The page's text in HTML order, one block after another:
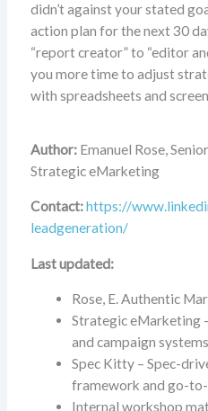
didn’t against your stated
action plan for the next 30
“report creator” to “editor
you more time to adjust
with spreadsheets and
Author:Emanuel Rose,
Strategic eMarketing
Contact:https://
leadgeneration/
Last updated:
Rose, E. Authentic
Strategic eMarketing
and campaign
Spec Kitty – Spec-
framework and go-
Internal workshop